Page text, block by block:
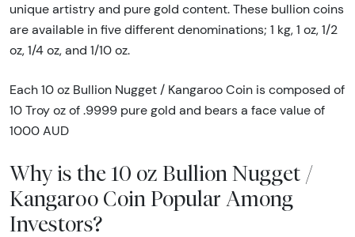
unique artistry and pure gold content. These bullion coins
are available in five different denominations; 1 kg, 1 oz, 1/2
oz, 1/4 oz, and 1/10 oz.
Each 10 oz Bullion Nugget / Kangaroo Coin is composed of
10 Troy oz of .9999 pure gold and bears a face value of
1000 AUD
Why is the 10 oz Bullion Nugget /
Kangaroo Coin Popular Among
Investors?